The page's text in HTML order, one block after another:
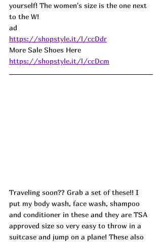
yourself! The women's size is the one next
to the W!
ad
https://shopstyle.it/l/ccDdr
More Sale Shoes Here
https://shopstyle.it/l/ccDcm
Traveling soon?? Grab a set of these!! I
put my body wash, face wash, shampoo
and conditioner in these and they are TSA
approved size so very easy to throw in a
suitcase and jump on a plane! These also